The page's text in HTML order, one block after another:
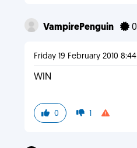
VampirePenguin 0
Friday 19 February 2010 8:44
WIN
0 1